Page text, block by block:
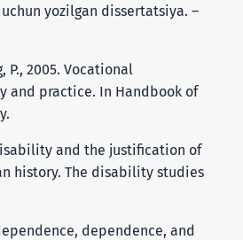
yozilgan dissertatsiya. –
P., 2005. Vocational
and practice. In Handbook of
and the justification of
history. The disability studies
dependence, and